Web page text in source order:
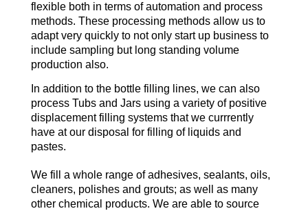
flexible both in terms of automation and process
methods. These processing methods allow us to
adapt very quickly to not only start up business to
include sampling but long standing volume
production also.
In addition to the bottle filling lines, we can also
process Tubs and Jars using a variety of positive
displacement filling systems that we currrently
have at our disposal for filling of liquids and
pastes.
We fill a whole range of adhesives, sealants, oils,
cleaners, polishes and grouts; as well as many
other chemical products. We are able to source